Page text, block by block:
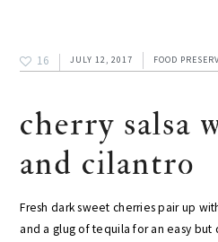
16 JULY 12, 2017 FOOD
cherry salsa
and cilantro
Fresh dark sweet cherries pair up
and a glug of tequila for an easy but